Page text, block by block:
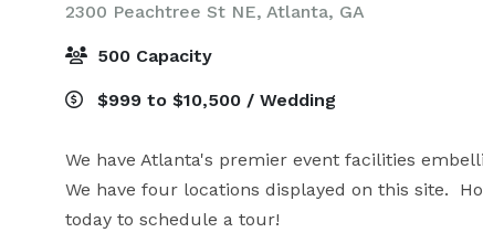
2300 Peachtree St NE, Atlanta, GA
500 Capacity
$999 to $10,500 / Wedding
We have Atlanta's premier event facilities
We have four locations displayed on this site.
today to schedule a tour!